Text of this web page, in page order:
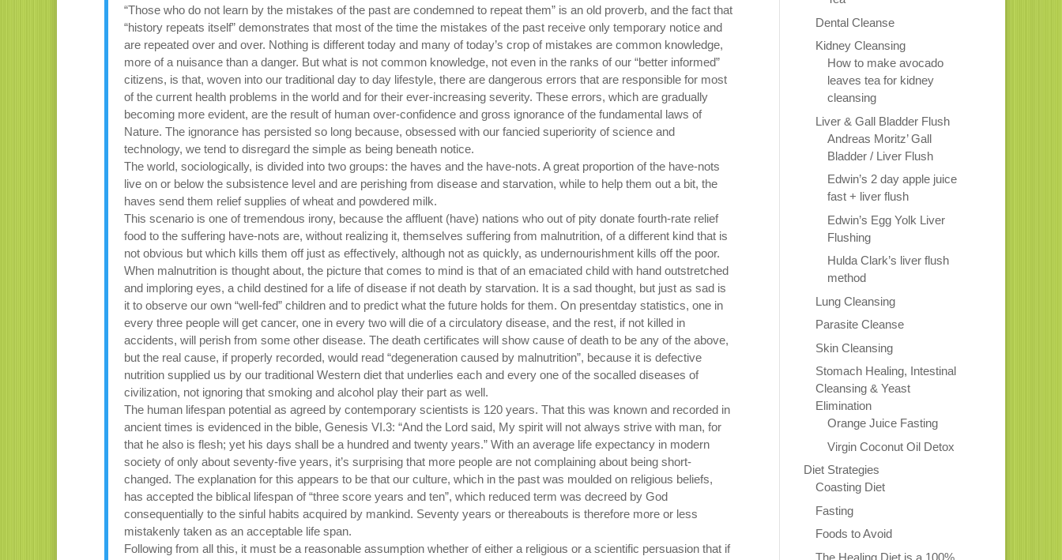
“Those who do not learn by the mistakes of the past are condemned to repeat them” is an old proverb, and the fact that
“history repeats itself” demonstrates that most of the time the mistakes of the past receive only temporary notice and
are repeated over and over. Nothing is different today and many of today’s crop of mistakes are common knowledge,
more of a nuisance than a danger. But what is not common knowledge, not even in the ranks of our “better informed”
citizens, is that, woven into our traditional day to day lifestyle, there are dangerous errors that are responsible for most
of the current health problems in the world and for their ever-increasing severity. These errors, which are gradually
becoming more evident, are the result of human over-confidence and gross ignorance of the fundamental laws of
Nature. The ignorance has persisted so long because, obsessed with our fancied superiority of science and
technology, we tend to disregard the simple as being beneath notice.
The world, sociologically, is divided into two groups: the haves and the have-nots. A great proportion of the have-nots
live on or below the subsistence level and are perishing from disease and starvation, while to help them out a bit, the
haves send them relief supplies of wheat and powdered milk.
This scenario is one of tremendous irony, because the affluent (have) nations who out of pity donate fourth-rate relief
food to the suffering have-nots are, without realizing it, themselves suffering from malnutrition, of a different kind that is
not obvious but which kills them off just as effectively, although not as quickly, as undernourishment kills off the poor.
When malnutrition is thought about, the picture that comes to mind is that of an emaciated child with hand outstretched
and imploring eyes, a child destined for a life of disease if not death by starvation. It is a sad thought, but just as sad is
it to observe our own “well-fed” children and to predict what the future holds for them. On presentday statistics, one in
every three people will get cancer, one in every two will die of a circulatory disease, and the rest, if not killed in
accidents, will perish from some other disease. The death certificates will show cause of death to be any of the above,
but the real cause, if properly recorded, would read “degeneration caused by malnutrition”, because it is defective
nutrition supplied us by our traditional Western diet that underlies each and every one of the socalled diseases of
civilization, not ignoring that smoking and alcohol play their part as well.
The human lifespan potential as agreed by contemporary scientists is 120 years. That this was known and recorded in
ancient times is evidenced in the bible, Genesis VI.3: “And the Lord said, My spirit will not always strive with man, for
that he also is flesh; yet his days shall be a hundred and twenty years.” With an average life expectancy in modern
society of only about seventy-five years, it’s surprising that more people are not complaining about being short-
changed. The explanation for this appears to be that our culture, which in the past was moulded on religious beliefs,
has accepted the biblical lifespan of “three score years and ten”, which reduced term was decreed by God
consequentially to the sinful habits acquired by mankind. Seventy years or thereabouts is therefore more or less
mistakenly taken as an acceptable life span.
Following from all this, it must be a reasonable assumption whether of either a religious or a scientific persuasion that if
Dental Cleanse
Kidney Cleansing
How to make avocado
leaves tea for kidney
cleansing
Liver & Gall Bladder Flush
Andreas Moritz’ Gall
Bladder / Liver Flush
Edwin’s 2 day apple juice
fast + liver flush
Edwin’s Egg Yolk Liver
Flushing
Hulda Clark’s liver flush
method
Lung Cleansing
Parasite Cleanse
Skin Cleansing
Stomach Healing, Intestinal
Cleansing & Yeast
Elimination
Orange Juice Fasting
Virgin Coconut Oil Detox
Diet Strategies
Coasting Diet
Fasting
Foods to Avoid
The Healing Diet is a 100%